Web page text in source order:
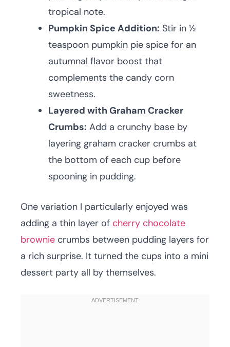
tropical note.
Pumpkin Spice Addition: Stir in ½
teaspoon pumpkin pie spice for an
autumnal flavor boost that
complements the candy corn
sweetness.
Layered with Graham Cracker
Crumbs: Add a crunchy base by
layering graham cracker crumbs at
the bottom of each cup before
spooning in pudding.
One variation I particularly enjoyed was
adding a thin layer of cherry chocolate
brownie crumbs between pudding layers for
a rich surprise. It turned the cups into a mini
dessert party all by themselves.